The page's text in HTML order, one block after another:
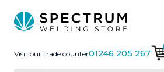
Visit our trade counter01246 205 267